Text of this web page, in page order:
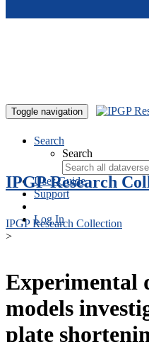
Toggle navigation
Search
Search
User Guide
Support
Log In
IPGP Research
IPGP Research Collection
>
Experimental
models
plate